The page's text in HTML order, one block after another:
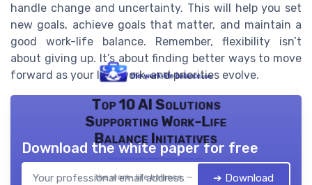
handle change and uncertainty. This will help you set
new goals, achieve goals that matter, and maintain a
good work-life balance. Remember, flexibility isn’t
about giving up. It’s about finding better ways to move
forward as your life, work, and priorities evolve.
Top 10 AI Solutions
Supporting Work-Life
Balance Initiatives
the work- life balance — 2026
Download the white paper for free
➔ Download